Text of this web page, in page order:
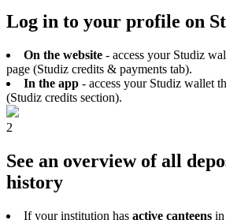
Log in to your profile on
On the website - access your Studiz
page (Studiz credits & payments tab).
In the app - access your Studiz wallet
(Studiz credits section).
2
See an overview of all
history
If your institution has active canteens in